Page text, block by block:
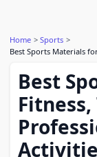
Home
Sports
Best Sports Materials
Best